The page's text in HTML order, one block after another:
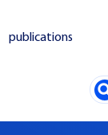
publications